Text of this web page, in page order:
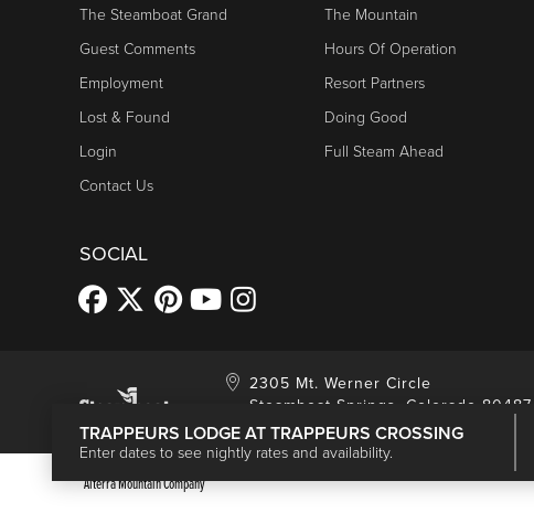
TRAPPEURS LODGE AT TRAPPEURS CROSSING
Enter dates to see nightly rates and availability.
The Steamboat Grand
Guest Comments
Employment
Lost & Found
Login
Contact Us
The Mountain
Hours Of Operation
Resort Partners
Doing Good
Full Steam Ahead
SOCIAL
2305 Mt. Werner Circle
Steamboat Springs, Colorado 80487
Alterra Mountain Company